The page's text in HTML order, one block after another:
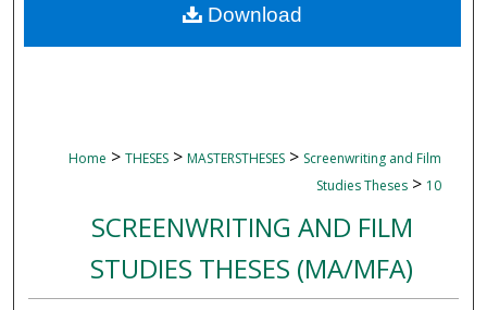
Home > THESES > MASTERSTHESES > Screenwriting and Film
Studies Theses > 10
SCREENWRITING AND FILM
STUDIES THESES (MA/MFA)
Download